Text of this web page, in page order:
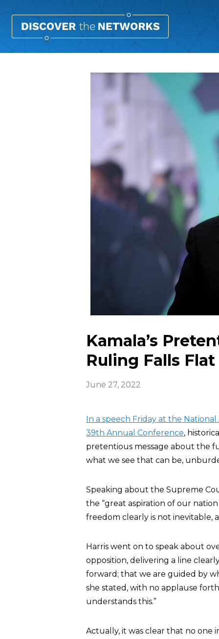
Kamala’s
Ruling Falls Flat
June 27, 2022
In a speech Friday at the
39th Annual Conference,
pretentious message about the
what we see that can be,
Speaking about the Supreme
the “great aspiration of our
freedom clearly is not inevitable,
Harris went on to speak about
opposition, delivering a line
forward; that we are guided by
she stated, with no applause
understands this.”
Actually, it was clear that no one